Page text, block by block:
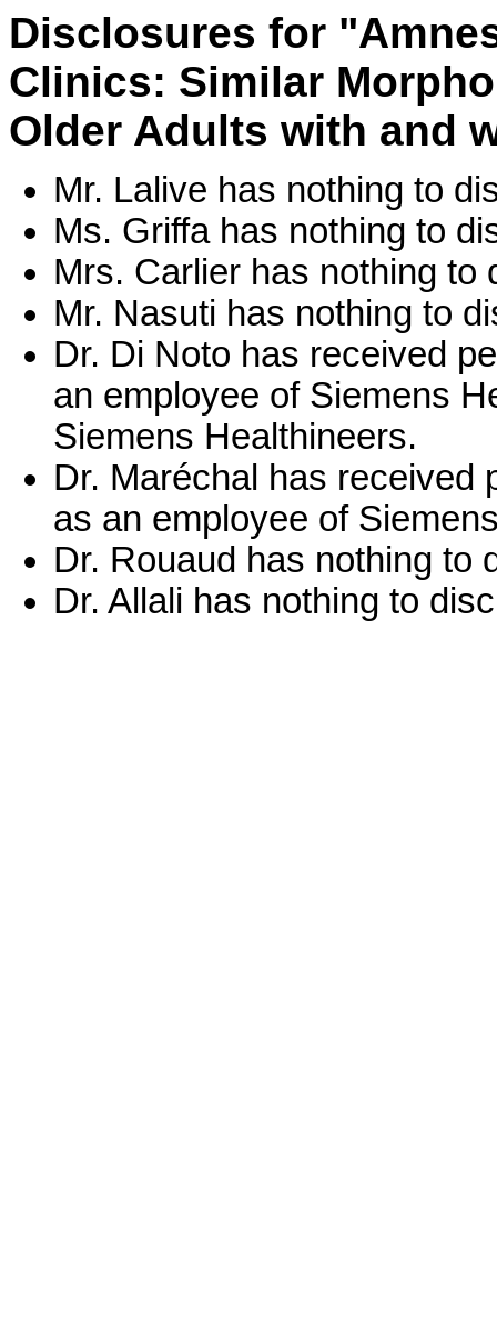
Disclosures for
Clinics: Similar
Older Adults with and
Mr. Lalive has nothing to
Ms. Griffa has nothing to
Mrs. Carlier has nothing to
Mr. Nasuti has nothing to
Dr. Di Noto has received
an employee of Siemens
Siemens Healthineers.
Dr. Maréchal has received
as an employee of
Dr. Rouaud has nothing to
Dr. Allali has nothing to